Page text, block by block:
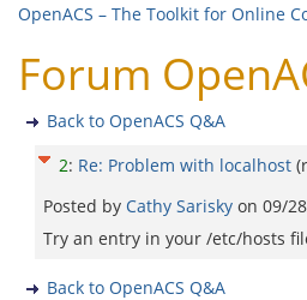
OpenACS – The Toolkit for Online
Forum
Back to OpenACS Q&A
2: Re: Problem with localhost
Posted by Cathy Sarisky on 09/
Try an entry in your /etc/hosts
Back to OpenACS Q&A